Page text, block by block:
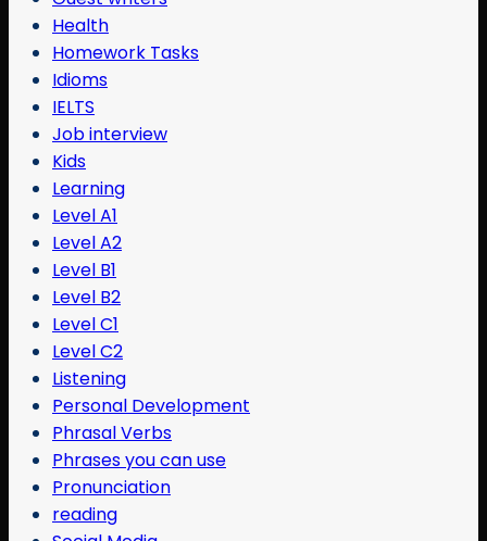
Health
Homework Tasks
Idioms
IELTS
Job interview
Kids
Learning
Level A1
Level A2
Level B1
Level B2
Level C1
Level C2
Listening
Personal Development
Phrasal Verbs
Phrases you can use
Pronunciation
reading